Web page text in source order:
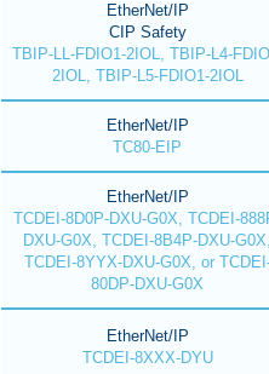
EtherNet/IP
CIP Safety
TBIP-LL-FDIO1-2IOL, TBIP-L4-
2IOL, TBIP-L5-FDIO1-2IOL
EtherNet/IP
TC80-EIP
EtherNet/IP
TCDEI-8D0P-DXU-G0X, TCDEI-
DXU-G0X, TCDEI-8B4P-DXU-G0X,
TCDEI-8YYX-DXU-G0X, or
80DP-DXU-G0X
EtherNet/IP
TCDEI-8XXX-DYU